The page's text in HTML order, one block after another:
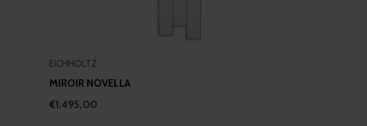
EICHHOLTZ
MIROIR NOVELLA
€1.495,00